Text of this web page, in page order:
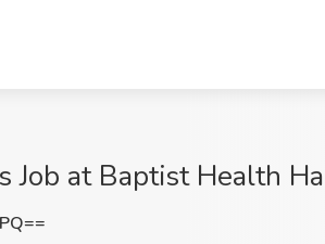
at Baptist Health